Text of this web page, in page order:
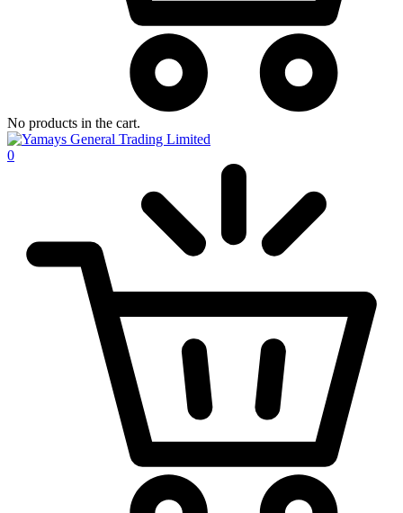
No products in the cart.
0